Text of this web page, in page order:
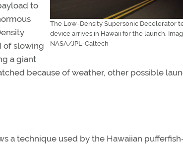
The Low-Density Supersonic Decelerator
device arrives in Hawaii for the launch.
NASA/JPL-Caltech
to
of slowing
a giant
because of weather, other possible
a technique used by the Hawaiian